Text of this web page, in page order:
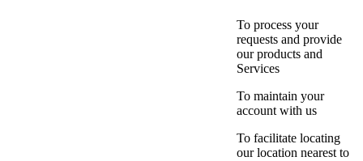
To process your
requests and provide
our products and
Services
To maintain your
account with us
To facilitate locating
our location nearest to